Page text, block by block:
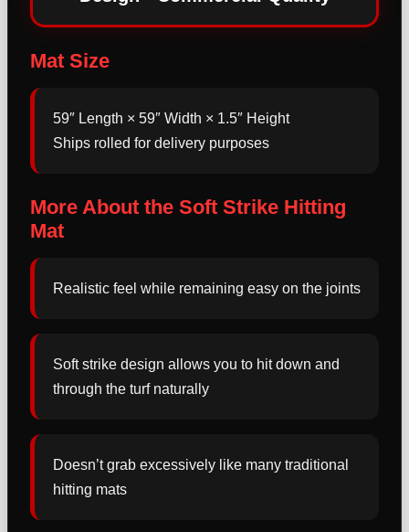
Mat Size
59″ Length × 59″ Width × 1.5″ Height
Ships rolled for delivery purposes
More About the Soft Strike Hitting
Mat
Realistic feel while remaining easy on the joints
Soft strike design allows you to hit down and
through the turf naturally
Doesn’t grab excessively like many traditional
hitting mats